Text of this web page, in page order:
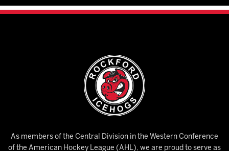
As members of the Central Division in the Western Conference
of the American Hockey League (AHL), we are proud to serve as